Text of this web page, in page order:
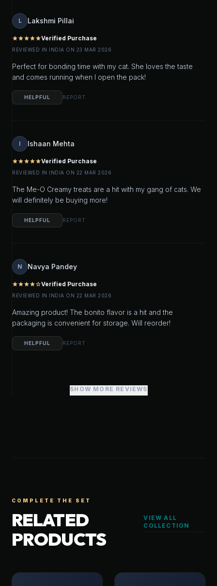
L Lakshmi Pillai
starstarstarstarstarVerified Purchase
REVIEWED IN INDIA ON 23 MAR 2026
Perfect for bonding time with my cat. She loves the taste
and comes running when I open the pack!
HELPFUL REPORT
I Ishaan Mehta
starstarstarstarstarVerified Purchase
REVIEWED IN INDIA ON 22 MAR 2026
The Me-O Creamy treats are a hit with my gang of cats. We
will definitely be buying more!
HELPFUL REPORT
N Navya Pandey
starstarstarstarstar_outlineVerified Purchase
REVIEWED IN INDIA ON 22 MAR 2026
Amazing product! The bonito flavor is a hit and the
packaging is convenient for storage. Will reorder!
HELPFUL REPORT
SHOW MORE REVIEWS
COMPLETE THE SET
RELATED
PRODUCTS
VIEW ALL
COLLECTION